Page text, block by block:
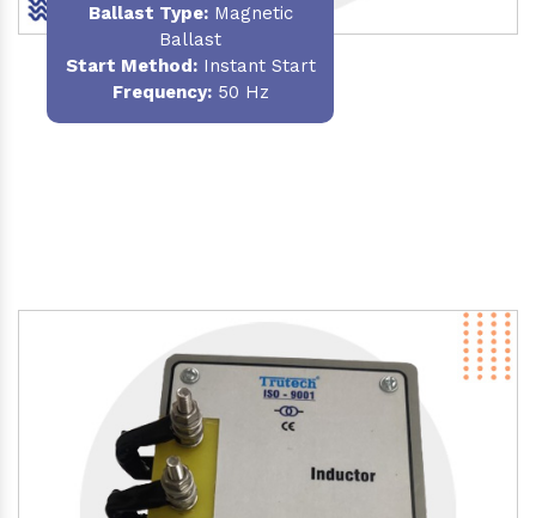
Ballast Type:Magnetic
Ballast
Start Method:Instant Start
Frequency:50 Hz